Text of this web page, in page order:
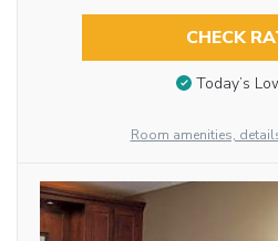
CHECK
Today’s
Room amenities,